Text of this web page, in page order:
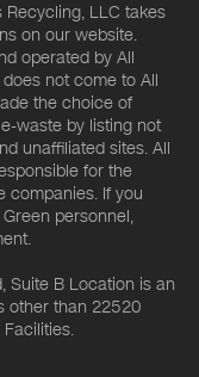
Recycling, LLC takes
on our website.
operated by All
not come to All
the choice of
waste by listing not
unaffiliated sites. All
for the
companies. If you
personnel,
Suite B Location is an
other than 22520